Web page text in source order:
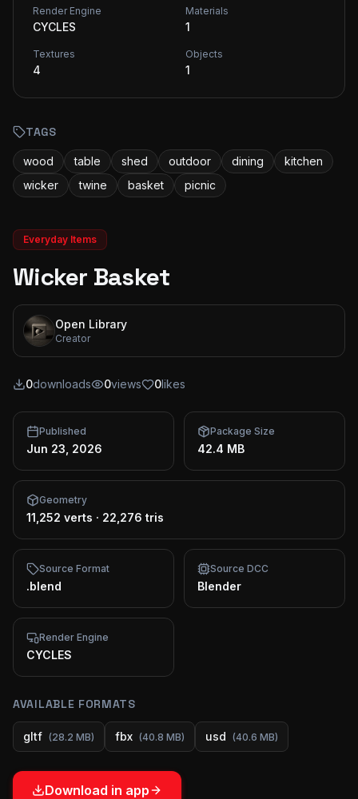
Render Engine
CYCLES
Materials
1
Textures
4
Objects
1
TAGS
wood table shed outdoor dining
kitchen
wicker
twine basket picnic
Everyday Items
Wicker Basket
Open Library
Creator
0downloads 0views 0likes
Published
Jun 23, 2026
Package Size
42.4 MB
Geometry
11,252 verts · 22,276 tris
Source Format
.blend
Source DCC
Blender
Render Engine
CYCLES
AVAILABLE FORMATS
gltf (28.2 MB) fbx (40.8 MB) usd (40.6 MB)
Download in app